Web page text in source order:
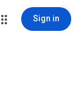
Sign in